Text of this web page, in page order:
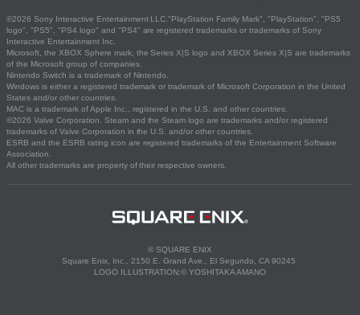
©2026 Sony Interactive Entertainment LLC."PlayStation Family Mark", "PlayStation", "PS5
logo", "PS5", "PS4 logo" and "PS4" are registered trademarks or trademarks of Sony
Interactive Entertainment Inc.
Microsoft, the XBOX Sphere mark, the Series X|S logo and XBOX Series X|S are trademarks
of the Microsoft group of companies.
Nintendo Switch is a trademark of Nintendo.
Windows is either a registered trademark or trademark of Microsoft Corporation in the United
States and/or other countries.
MAC is a trademark of Apple Inc., registered in the U.S. and other countries.
©2026 Valve Corporation. Steam and the Steam logo are trademarks and/or registered
trademarks of Valve Corporation in the U.S. and/or other countries.
ESRB and the ESRB rating icon are registered trademarks of the Entertainment Software
Association.
All other trademarks are property of their respective owners.
© SQUARE ENIX
Square Enix, Inc., 2150 E. Grand Ave., El Segundo, CA 90245
LOGO ILLUSTRATION:© YOSHITAKA AMANO